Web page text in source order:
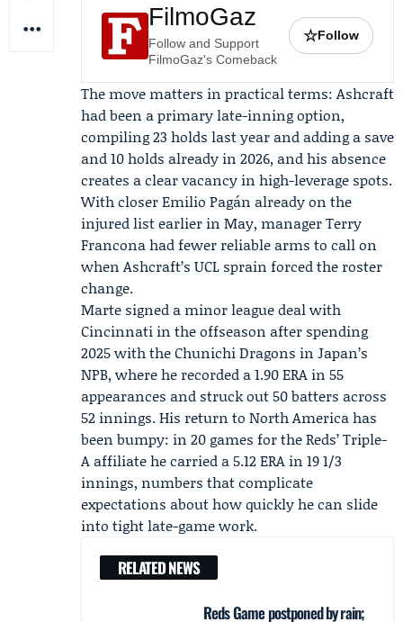
FilmoGaz
Follow and Support
FilmoGaz's Comeback
☆Follow
The move matters in practical terms: Ashcraft
had been a primary late-inning option,
compiling 23 holds last year and adding a save
and 10 holds already in 2026, and his absence
creates a clear vacancy in high-leverage spots.
With closerEmilio Pagán already on the
injured list earlier in May, managerTerry
Franconahad fewer reliable arms to call on
when Ashcraft’s UCL sprain forced the roster
change.
Marte signed a minor league deal with
Cincinnati in the offseason after spending
2025 with theChunichi Dragons in Japan’s
NPB, where he recorded a 1.90 ERA in 55
appearances and struck out 50 batters across
52 innings. His return to North America has
been bumpy: in 20 games for the Reds’ Triple-
A affiliate he carried a 5.12 ERA in 19 1/3
innings, numbers that complicate
expectations about how quickly he can slide
into tight late-game work.
RELATED NEWS
Reds Game postponed by rain;